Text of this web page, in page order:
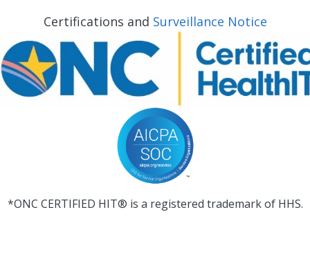
Certifications and Surveillance Notice
*ONC CERTIFIED HIT® is a registered trademark of HHS.